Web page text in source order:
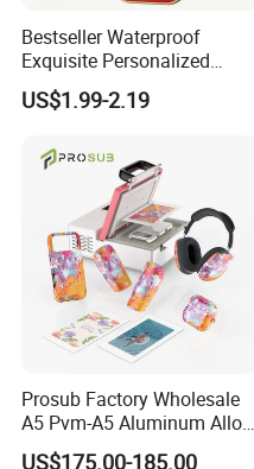
Bestseller Waterproof
Exquisite Personalized
Metal Key Chain
Customized for Accessory
US$1.99-2.19
Prosub Factory Wholesale
A5 Pvm-A5 Aluminum Alloy
Sublimation Vacuum
US$175.00-185.00